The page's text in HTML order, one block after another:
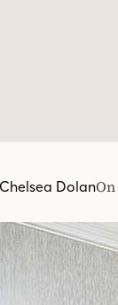
Chelsea DolanOn